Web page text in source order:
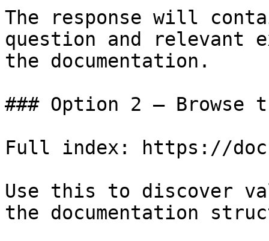
The response will
question and relevant
the documentation.
### Option 2 — Browse
Full index: https://
Use this to discover
the documentation